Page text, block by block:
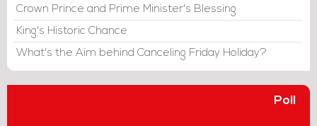
Crown Prince and Prime Minister's Blessing
King's Historic Chance
What's the Aim behind Canceling Friday Holiday?
Poll